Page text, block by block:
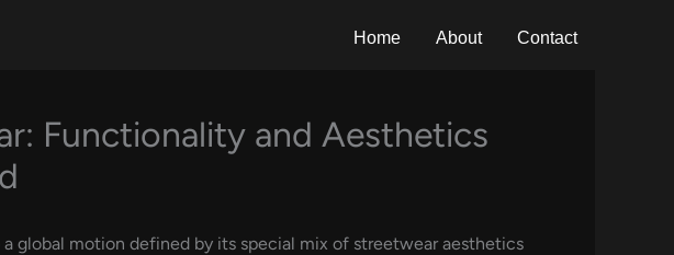
Home About Contact
Functionality and Aesthetics
global motion defined by its special mix of streetwear aesthetics